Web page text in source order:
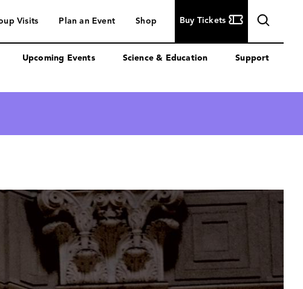
Visits Plan an Event Shop Buy Tickets
Upcoming Events Science & Education Support